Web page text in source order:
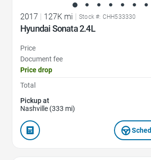
2017 127K mi Stock #: CHH533330
Hyundai Sonata 2.4L
Price
Document fee
Price drop
Total
Pickup at
Nashville (333 mi)